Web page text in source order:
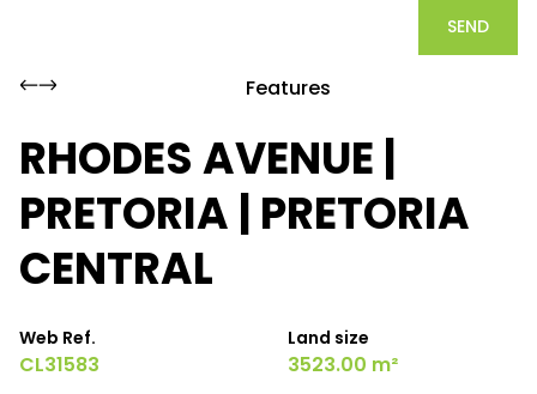
SEND
Features
RHODES AVENUE |
PRETORIA | PRETORIA
CENTRAL
Web Ref.
CL31583
Land size
3523.00 m²